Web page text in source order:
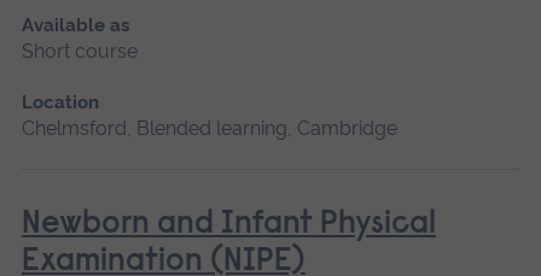
Available as
Short course
Location
Chelmsford, Blended learning, Cambridge
Newborn and Infant Physical
Examination (NIPE)